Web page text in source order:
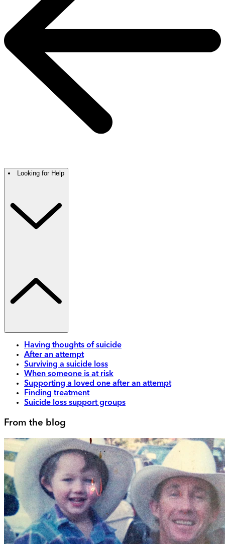
Looking for Help
Having thoughts of suicide
After an attempt
Surviving a suicide loss
When someone is at risk
Supporting a loved one after an attempt
Finding treatment
Suicide loss support groups
From the blog